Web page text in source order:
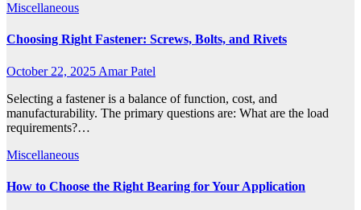
Miscellaneous
Choosing Right Fastener: Screws, Bolts, and Rivets
October 22, 2025 Amar Patel
Selecting a fastener is a balance of function, cost, and
manufacturability. The primary questions are: What are the load
requirements?…
Miscellaneous
How to Choose the Right Bearing for Your Application